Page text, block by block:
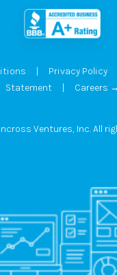
| Privacy Policy
Statement| Careers →
Ventures, Inc. All